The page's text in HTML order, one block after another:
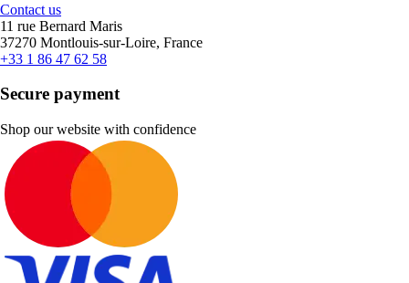
Contact us
11 rue Bernard Maris
37270 Montlouis-sur-Loire, France
+33 1 86 47 62 58
Secure payment
Shop our website with confidence